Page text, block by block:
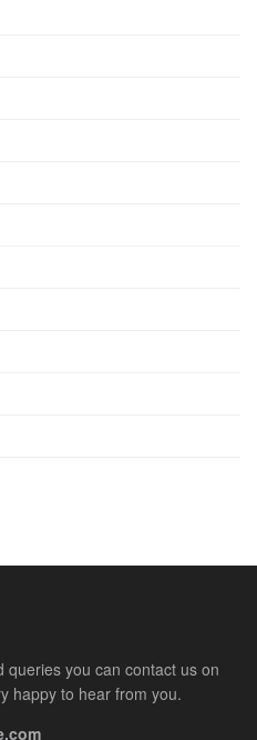
queries you can contact us on
happy to hear from you.